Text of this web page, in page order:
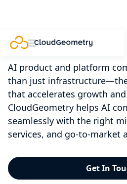
AI Partnerships
AI product and platform
than just
that accelerates growth
CloudGeometry helps AI
seamlessly with the right
services, and go-to-market
Get In